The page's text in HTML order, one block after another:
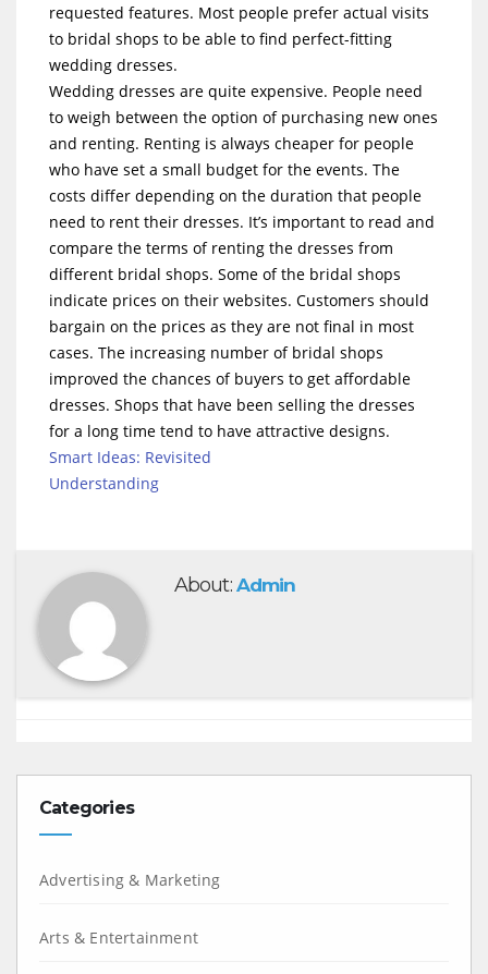
requested features. Most people prefer actual visits
to bridal shops to be able to find perfect-fitting
wedding dresses.
Wedding dresses are quite expensive. People need
to weigh between the option of purchasing new ones
and renting. Renting is always cheaper for people
who have set a small budget for the events. The
costs differ depending on the duration that people
need to rent their dresses. It’s important to read and
compare the terms of renting the dresses from
different bridal shops. Some of the bridal shops
indicate prices on their websites. Customers should
bargain on the prices as they are not final in most
cases. The increasing number of bridal shops
improved the chances of buyers to get affordable
dresses. Shops that have been selling the dresses
for a long time tend to have attractive designs.
Smart Ideas: Revisited
Understanding
About: Admin
Categories
Advertising & Marketing
Arts & Entertainment